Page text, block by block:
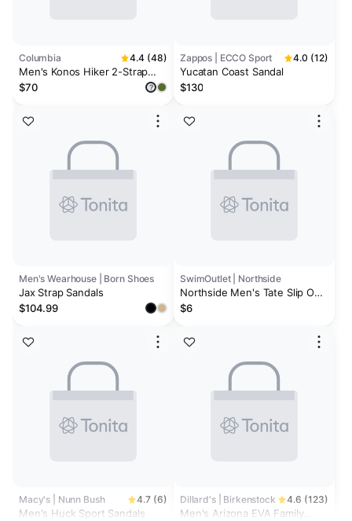
Columbia 4.4 (48)
Men's Konos Hiker 2-Strap
Sandal
$70 ?
Men's Wearhouse | Born Shoes
Jax Strap Sandals
$104.99
Macy's | Nunn Bush 4.7 (6)
Men's Huck Sport Sandals
Zappos | ECCO Sport 4.0 (12)
Yucatan Coast Sandal
$130
SwimOutlet | Northside
Northside Men's Tate Slip On
Sandal
$6
Dillard's | Birkenstock 4.6 (123)
Men's Arizona EVA Family